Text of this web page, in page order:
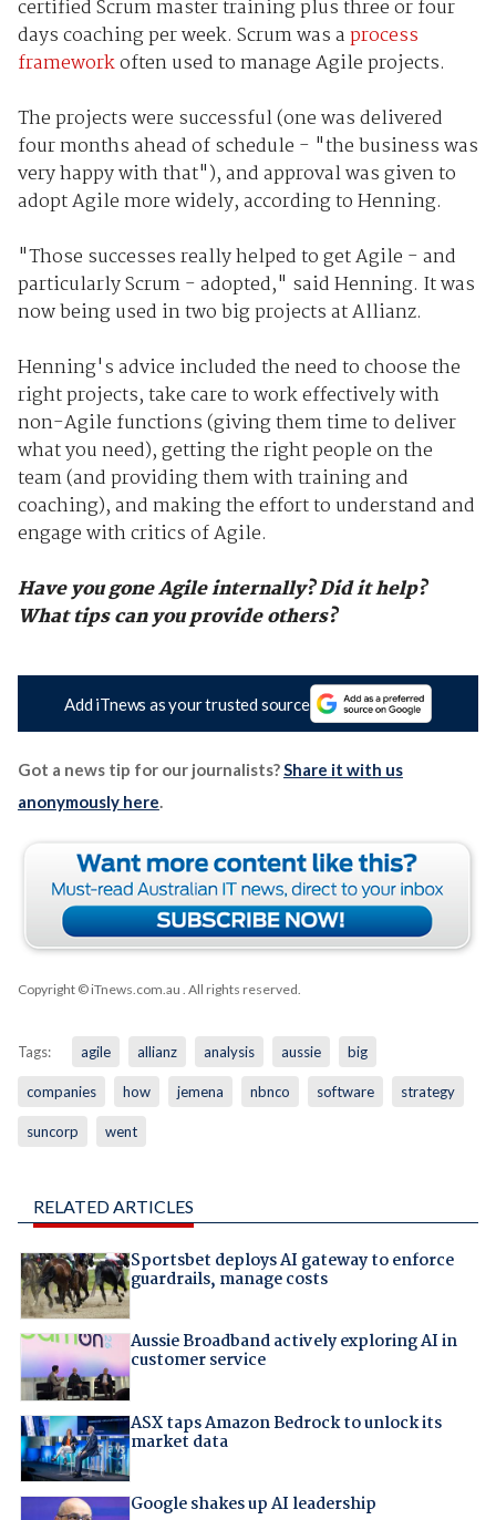
certified Scrum master training plus three or four
days coaching per week. Scrum was aprocess
frameworkoften used to manage Agile projects.
The projects were successful (one was delivered
four months ahead of schedule - "the business was
very happy with that"), and approval was given to
adopt Agile more widely, according to Henning.
"Those successes really helped to get Agile - and
particularly Scrum - adopted," said Henning. It was
now being used in two big projects at Allianz.
Henning's advice included the need to choose the
right projects, take care to work effectively with
non-Agile functions (giving them time to deliver
what you need), getting the right people on the
team (and providing them with training and
coaching), and making the effort to understand and
engage with critics of Agile.
Have you gone Agile internally? Did it help?
What tips can you provide others?
Add iTnews as your trusted source
Got a news tip for our journalists?Share it with us
anonymously here.
Copyright © iTnews.com.au . All rights reserved.
Tags: agile allianz analysis aussie big
companies how jemena nbnco software strategy
suncorp went
RELATED ARTICLES
Sportsbet deploys AI gateway to enforce
guardrails, manage costs
Aussie Broadband actively exploring AI in
customer service
ASX taps Amazon Bedrock to unlock its
market data
Google shakes up AI leadership